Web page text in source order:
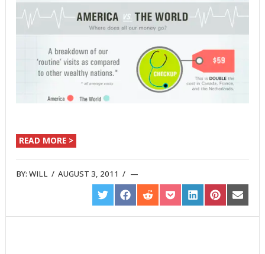
READ MORE >
BY:WILL /AUGUST 3, 2011 /
SHARE
ON
TWITTER
SHARE
ON
FACEBOOK
SHARE
ON
REDDIT
SHARE
ON
POCKET
SHARE
ON
LINKEDIN
SHARE
ON
PINTEREST
SHARE
ON
EMAIL